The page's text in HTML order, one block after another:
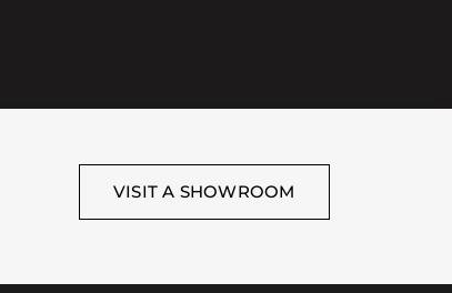
VISIT A SHOWROOM